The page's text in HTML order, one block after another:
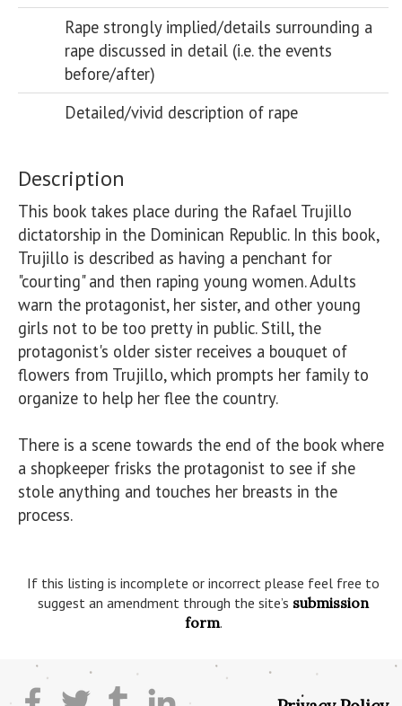
Rape strongly implied/details surrounding a
rape discussed in detail (i.e. the events
before/after)
Detailed/vivid description of rape
Description
This book takes place during the Rafael Trujillo
dictatorship in the Dominican Republic. In this book,
Trujillo is described as having a penchant for
"courting" and then raping young women. Adults
warn the protagonist, her sister, and other young
girls not to be too pretty in public. Still, the
protagonist's older sister receives a bouquet of
flowers from Trujillo, which prompts her family to
organize to help her flee the country.
There is a scene towards the end of the book where
a shopkeeper frisks the protagonist to see if she
stole anything and touches her breasts in the
process.
If this listing is incomplete or incorrect please feel free to
suggest an amendment through the site’s submission
form.